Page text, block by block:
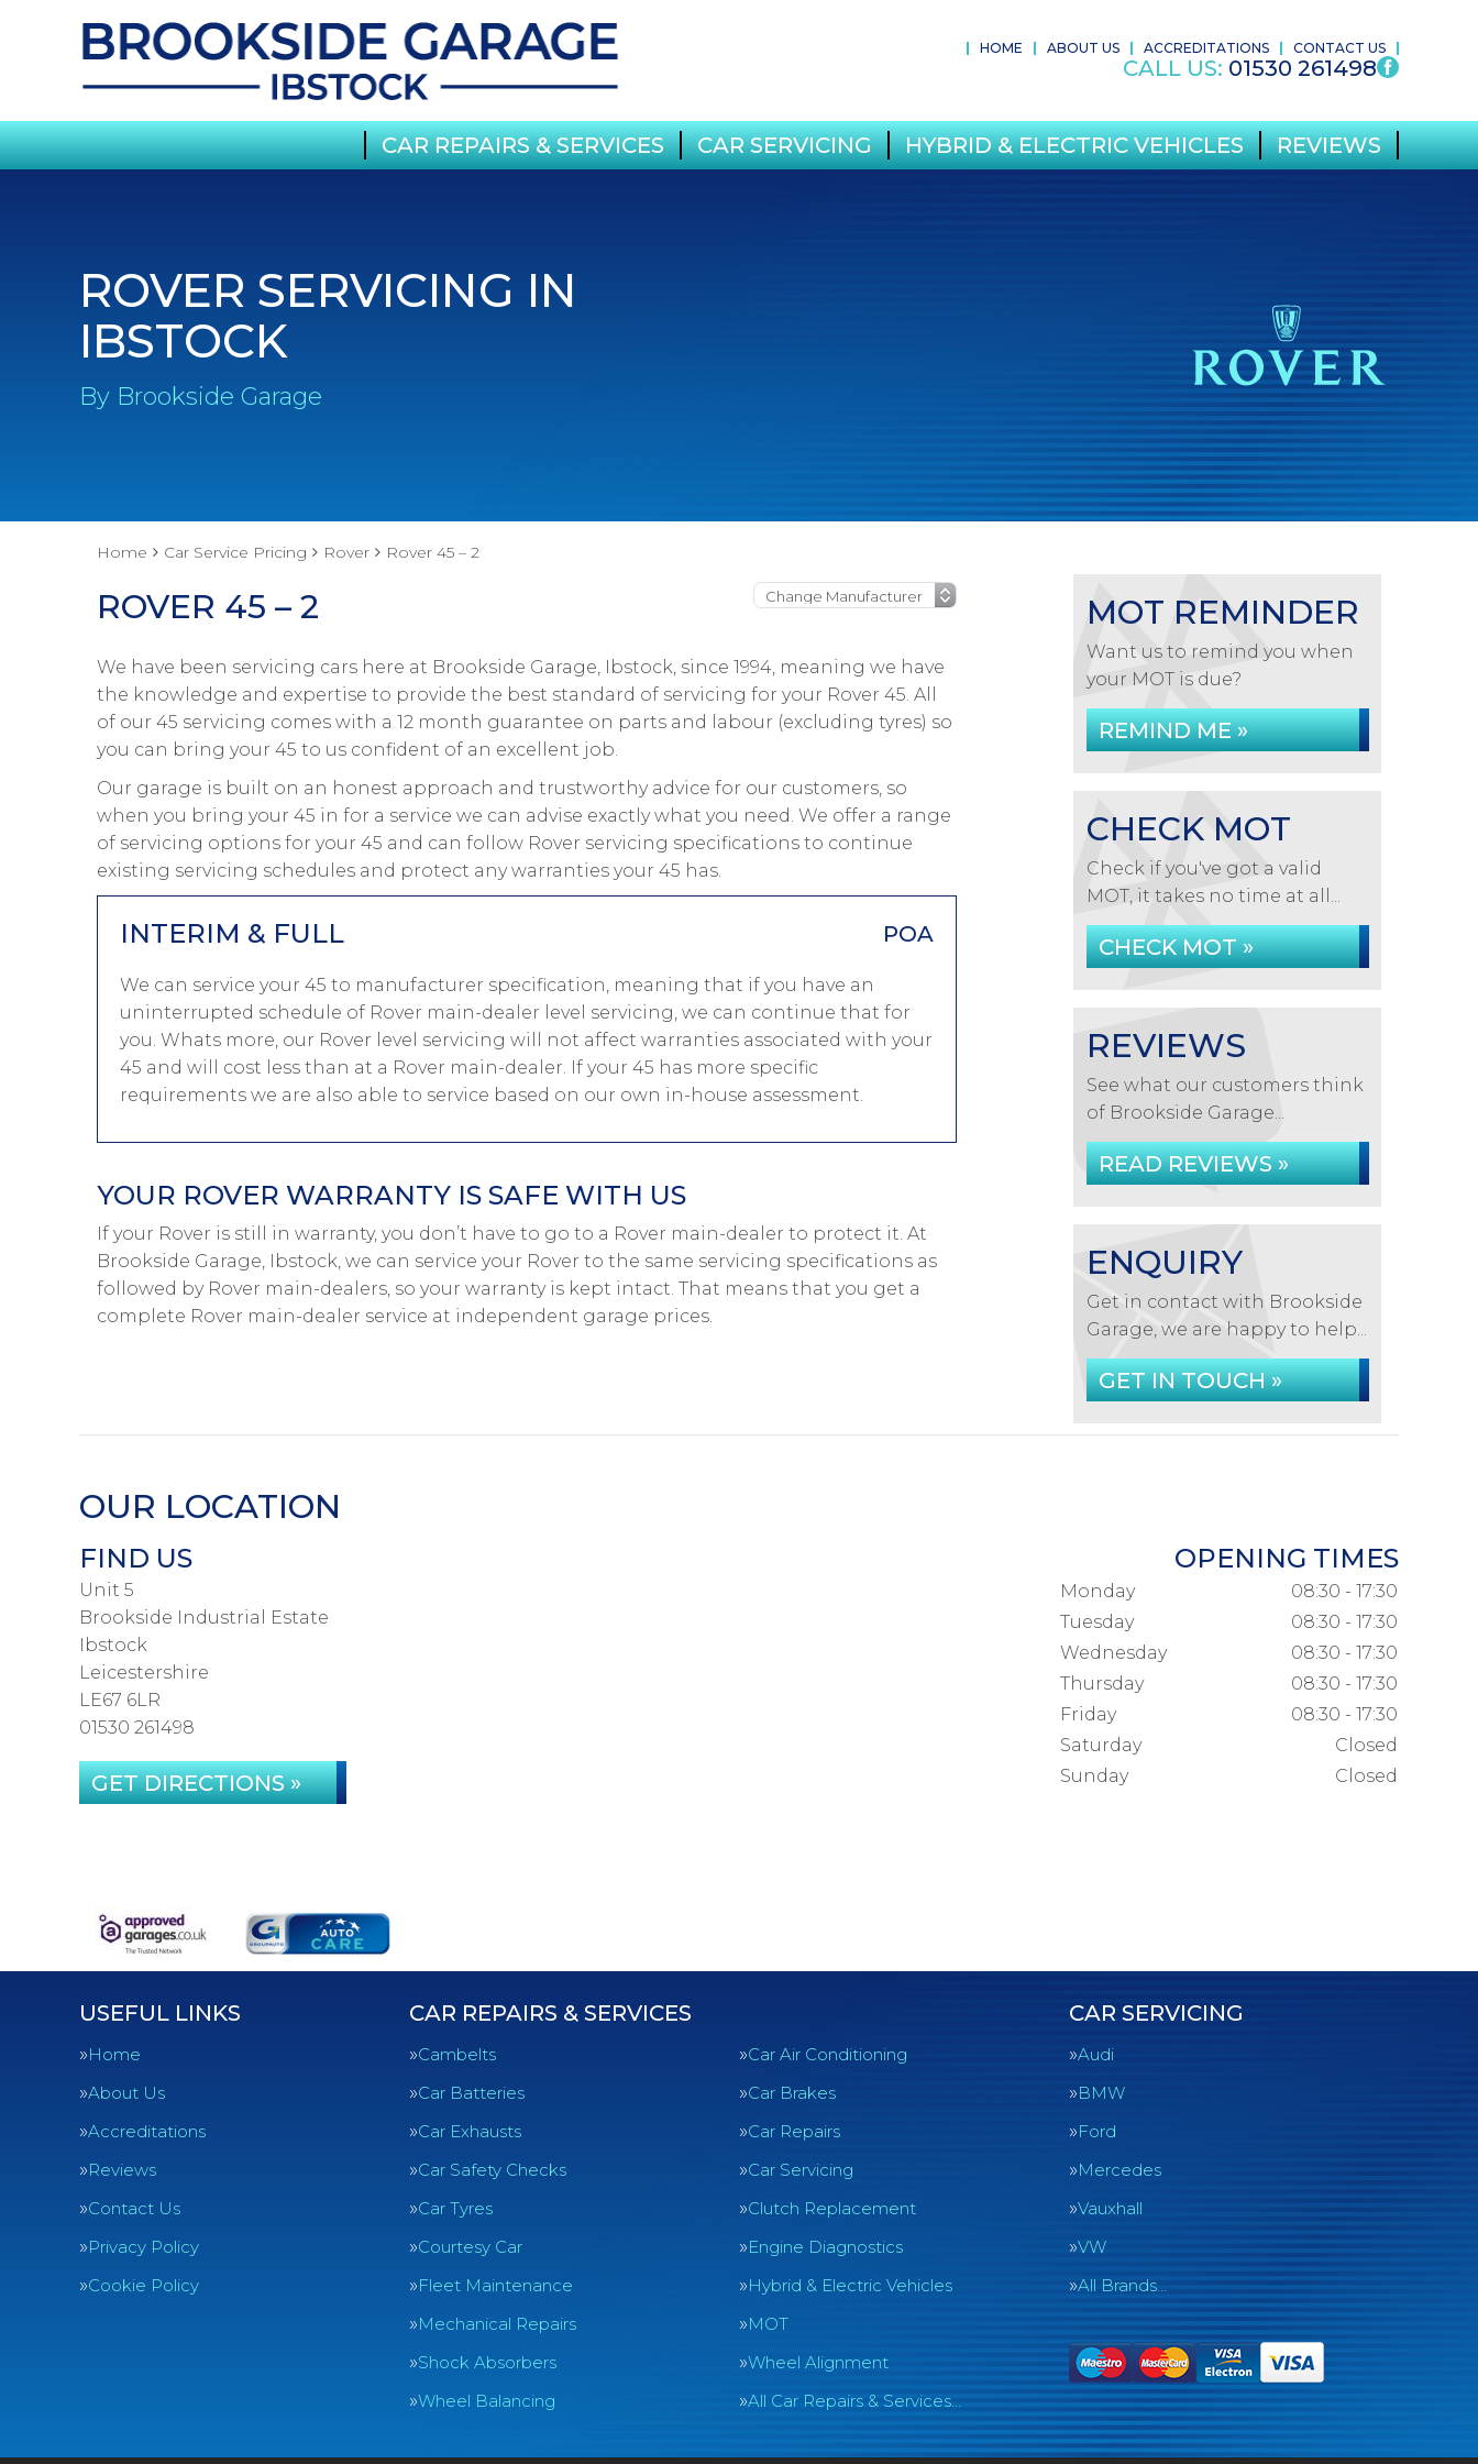
HOME ABOUT US ACCREDITATIONS CONTACT US
CALL US: 01530 261498
CAR REPAIRS & SERVICES CAR SERVICING HYBRID & ELECTRIC VEHICLES REVIEWS
ROVER SERVICING IN
IBSTOCK
By Brookside Garage
Home Car Service Pricing Rover Rover 45 – 2
ROVER 45 – 2
We have been servicing cars here at Brookside Garage, Ibstock, since 1994, meaning we have
the knowledge and expertise to provide the best standard of servicing for your Rover 45. All
of our 45 servicing comes with a 12 month guarantee on parts and labour (excluding tyres) so
you can bring your 45 to us confident of an excellent job.
Our garage is built on an honest approach and trustworthy advice for our customers, so
when you bring your 45 in for a service we can advise exactly what you need. We offer a range
of servicing options for your 45 and can follow Rover servicing specifications to continue
existing servicing schedules and protect any warranties your 45 has.
INTERIM & FULL POA
We can service your 45 to manufacturer specification, meaning that if you have an
uninterrupted schedule of Rover main-dealer level servicing, we can continue that for
you. Whats more, our Rover level servicing will not affect warranties associated with your
45 and will cost less than at a Rover main-dealer. If your 45 has more specific
requirements we are also able to service based on our own in-house assessment.
YOUR ROVER WARRANTY IS SAFE WITH US
If your Rover is still in warranty, you don’t have to go to a Rover main-dealer to protect it. At
Brookside Garage, Ibstock, we can service your Rover to the same servicing specifications as
followed by Rover main-dealers, so your warranty is kept intact. That means that you get a
complete Rover main-dealer service at independent garage prices.
MOT REMINDER
Want us to remind you when
your MOT is due?
REMIND ME »
CHECK MOT
Check if you've got a valid
MOT, it takes no time at all...
CHECK MOT »
REVIEWS
See what our customers think
of Brookside Garage...
READ REVIEWS »
ENQUIRY
Get in contact with Brookside
Garage, we are happy to help...
GET IN TOUCH »
OUR LOCATION
FIND US
Unit 5
Brookside Industrial Estate
Ibstock
Leicestershire
LE67 6LR
01530 261498
GET DIRECTIONS »
OPENING TIMES
Monday
08:30 - 17:30
Tuesday
08:30 - 17:30
Wednesday
08:30 - 17:30
Thursday
08:30 - 17:30
Friday
08:30 - 17:30
Saturday
Closed
Sunday
Closed
USEFUL LINKS
Home
About Us
Accreditations
Reviews
Contact Us
Privacy Policy
Cookie Policy
CAR REPAIRS & SERVICES
Cambelts
Car Air Conditioning
Car Batteries
Car Brakes
Car Exhausts
Car Repairs
Car Safety Checks
Car Servicing
Car Tyres
Clutch Replacement
Courtesy Car
Engine Diagnostics
Fleet Maintenance
Hybrid & Electric Vehicles
Mechanical Repairs
MOT
Shock Absorbers
Wheel Alignment
Wheel Balancing
All Car Repairs & Services…
CAR SERVICING
Audi
BMW
Ford
Mercedes
Vauxhall
VW
All Brands…